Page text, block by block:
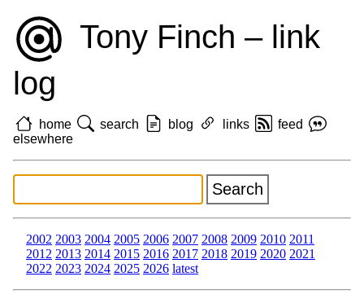
Tony Finch – link
log
home search blog links
feed
elsewhere
2002 2003 2004 2005 2006 2007 2008 2009 2010 2011
2012 2013 2014 2015 2016 2017 2018 2019 2020 2021
2022 2023 2024 2025 2026 latest